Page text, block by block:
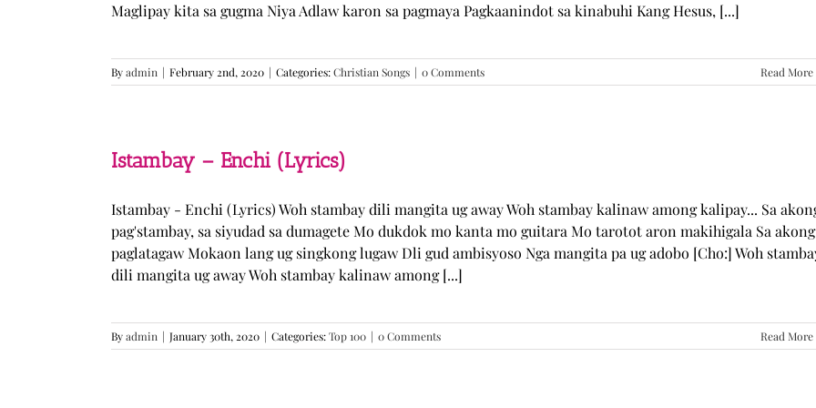
Maglipay kita sa gugma Niya Adlaw karon sa pagmaya Pagkaanindot sa kinabuhi Kang Hesus, [...]
Byadmin | February 2nd, 2020 | Categories:Christian Songs | 0 Comments Read More
Istambay – Enchi (Lyrics)
Istambay - Enchi (Lyrics) Woh stambay dili mangita ug away Woh stambay kalinaw among kalipay... Sa
pag'stambay, sa siyudad sa dumagete Mo dukdok mo kanta mo guitara Mo tarotot aron makihigala Sa akong
paglatagaw Mokaon lang ug singkong lugaw Dli gud ambisyoso Nga mangita pa ug adobo [Cho:] Woh
dili mangita ug away Woh stambay kalinaw among [...]
Byadmin | January 30th, 2020 | Categories:Top 100 | 0 Comments Read More